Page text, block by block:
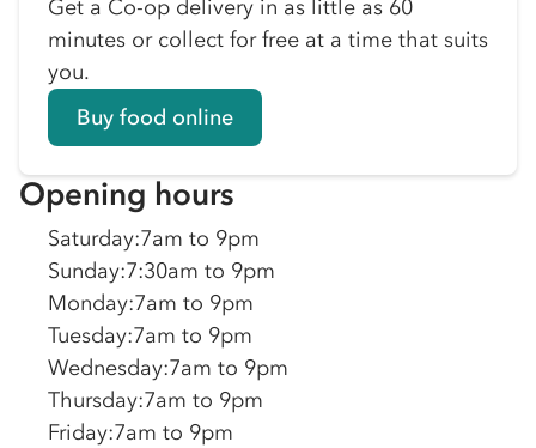
Get a Co-op delivery in as little as 60
minutes or collect for free at a time that suits
you.
Buy food online
Opening hours
Saturday:7am to 9pm
Sunday:7:30am to 9pm
Monday:7am to 9pm
Tuesday:7am to 9pm
Wednesday:7am to 9pm
Thursday:7am to 9pm
Friday:7am to 9pm